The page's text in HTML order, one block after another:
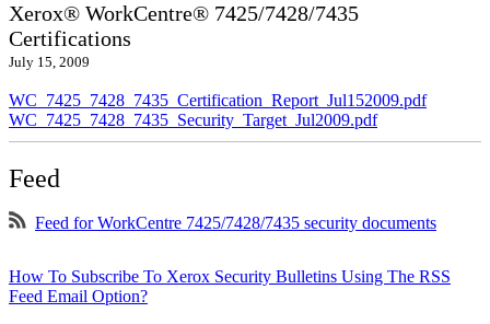
Xerox® WorkCentre® 7425/7428/7435
Certifications
July 15, 2009
WC_7425_7428_7435_Certification_Report_Jul152009.pdf
WC_7425_7428_7435_Security_Target_Jul2009.pdf
Feed
Feed for WorkCentre 7425/7428/7435 security documents
How To Subscribe To Xerox Security Bulletins Using The RSS
Feed Email Option?